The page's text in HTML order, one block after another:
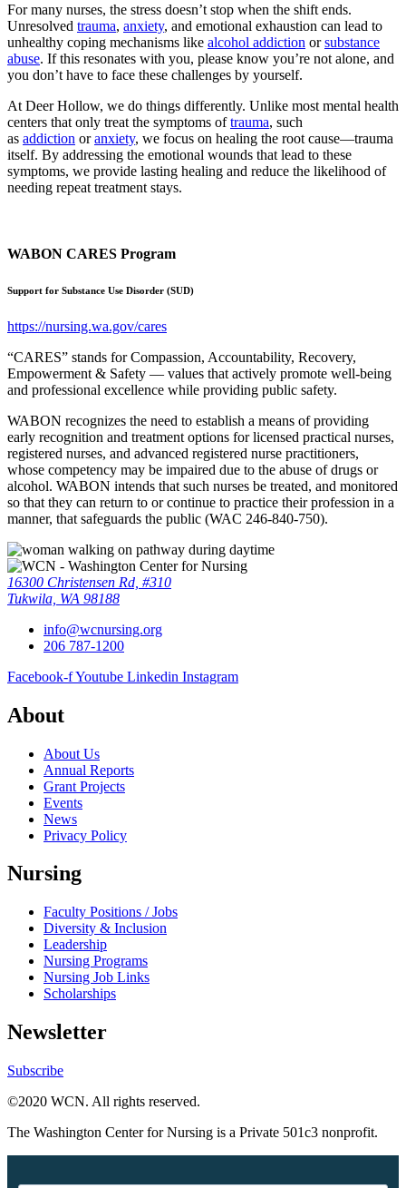
For many nurses, the stress doesn’t stop when the shift ends.
Unresolved trauma, anxiety, and emotional exhaustion can lead to
unhealthy coping mechanisms like alcohol addiction orsubstance
abuse. If this resonates with you, please know you’re not alone, and
you don’t have to face these challenges by yourself.
At Deer Hollow, we do things differently. Unlike most mental health
centers that only treat the symptoms oftrauma, such
as addiction oranxiety, we focus on healing the root cause—trauma
itself. By addressing the emotional wounds that lead to these
symptoms, we provide lasting healing and reduce the likelihood of
needing repeat treatment stays.
WABON CARES Program
Support for Substance Use Disorder (SUD)
https://nursing.wa.gov/cares
“CARES” stands for Compassion, Accountability, Recovery,
Empowerment & Safety — values that actively promote well-being
and professional excellence while providing public safety.
WABON recognizes the need to establish a means of providing
early recognition and treatment options for licensed practical nurses,
registered nurses, and advanced registered nurse practitioners,
whose competency may be impaired due to the abuse of drugs or
alcohol. WABON intends that such nurses be treated, and monitored
so that they can return to or continue to practice their profession in a
manner, that safeguards the public (WAC 246-840-750).
16300 Christensen Rd, #310
Tukwila, WA 98188
info@wcnursing.org
206 787-1200
Facebook-fYoutube Linkedin Instagram
About
About Us
Annual Reports
Grant Projects
Events
News
Privacy Policy
Nursing
Faculty Positions / Jobs
Diversity & Inclusion
Leadership
Nursing Programs
Nursing Job Links
Scholarships
Newsletter
Subscribe
©2020 WCN. All rights reserved.
The Washington Center for Nursing is a Private 501c3 nonprofit.